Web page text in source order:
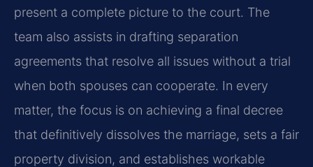
present a complete picture to the court. The
team also assists in drafting separation
agreements that resolve all issues without a trial
when both spouses can cooperate. In every
matter, the focus is on achieving a final decree
that definitively dissolves the marriage, sets a fair
property division, and establishes workable